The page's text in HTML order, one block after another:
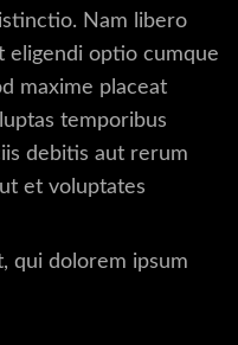
Nam libero
eligendi optio cumque
maxime placeat
temporibus
debitis aut rerum
et voluptates
qui dolorem ipsum